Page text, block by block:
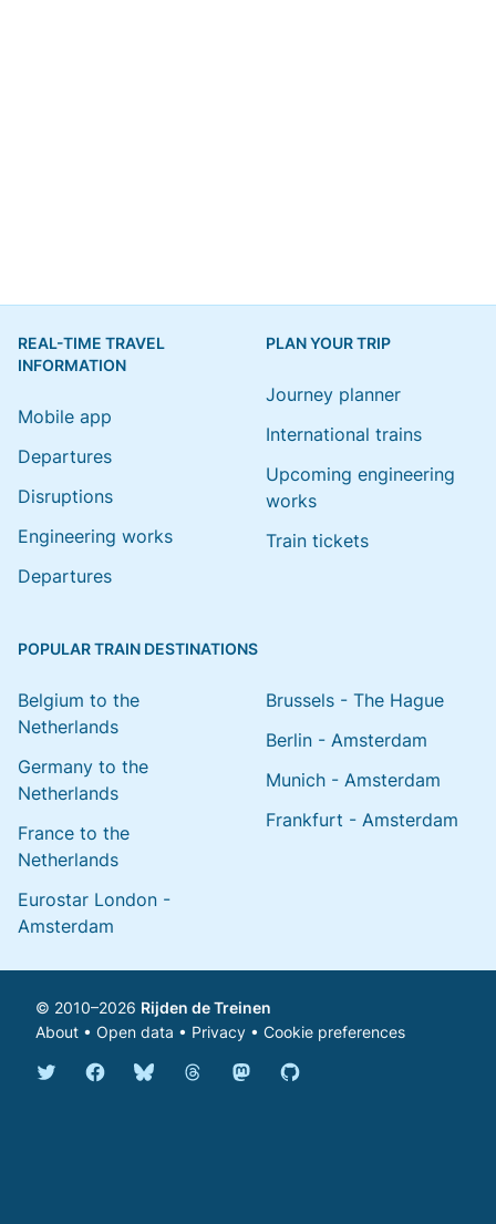
REAL-TIME TRAVEL
INFORMATION
Mobile app
Departures
Disruptions
Engineering works
Departures
PLAN YOUR TRIP
Journey planner
International trains
Upcoming engineering
works
Train tickets
POPULAR TRAIN DESTINATIONS
Belgium to the
Netherlands
Germany to the
Netherlands
France to the
Netherlands
Eurostar London -
Amsterdam
Brussels - The Hague
Berlin - Amsterdam
Munich - Amsterdam
Frankfurt - Amsterdam
© 2010–2026 Rijden de Treinen
About • Open data • Privacy • Cookie preferences